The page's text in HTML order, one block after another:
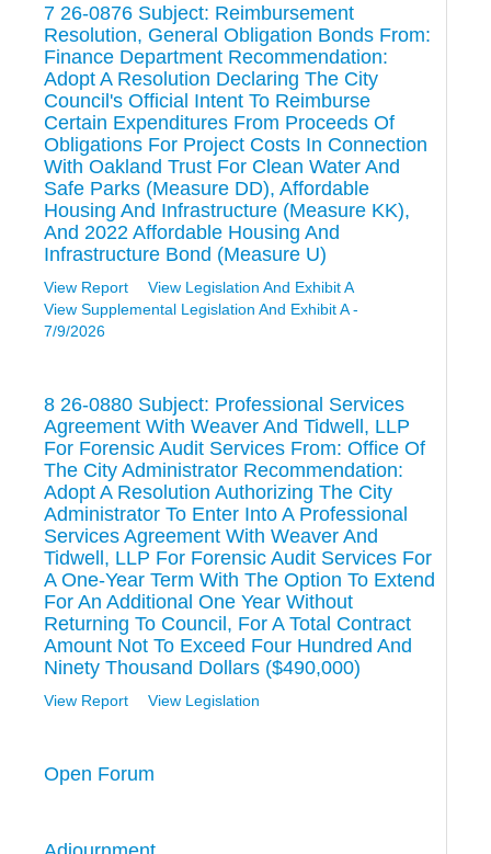
7 26-0876 Subject: Reimbursement
Resolution, General Obligation Bonds From:
Finance Department Recommendation:
Adopt A Resolution Declaring The City
Council's Official Intent To Reimburse
Certain Expenditures From Proceeds Of
Obligations For Project Costs In Connection
With Oakland Trust For Clean Water And
Safe Parks (Measure DD), Affordable
Housing And Infrastructure (Measure KK),
And 2022 Affordable Housing And
Infrastructure Bond (Measure U)
View Report
View Legislation And Exhibit A
View Supplemental Legislation And Exhibit A -
7/9/2026
8 26-0880 Subject: Professional Services
Agreement With Weaver And Tidwell, LLP
For Forensic Audit Services From: Office Of
The City Administrator Recommendation:
Adopt A Resolution Authorizing The City
Administrator To Enter Into A Professional
Services Agreement With Weaver And
Tidwell, LLP For Forensic Audit Services For
A One-Year Term With The Option To Extend
For An Additional One Year Without
Returning To Council, For A Total Contract
Amount Not To Exceed Four Hundred And
Ninety Thousand Dollars ($490,000)
View Report View Legislation
Open Forum